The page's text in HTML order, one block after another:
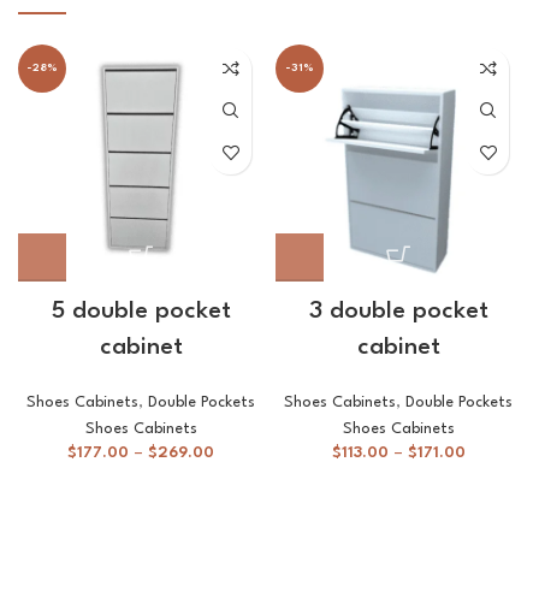
-28%
5 double pocket
cabinet
Shoes Cabinets, Double Pockets
Shoes Cabinets
$177.00 – $269.00
-31%
3 double pocket
cabinet
Shoes Cabinets, Double Pockets
Shoes Cabinets
$113.00 – $171.00